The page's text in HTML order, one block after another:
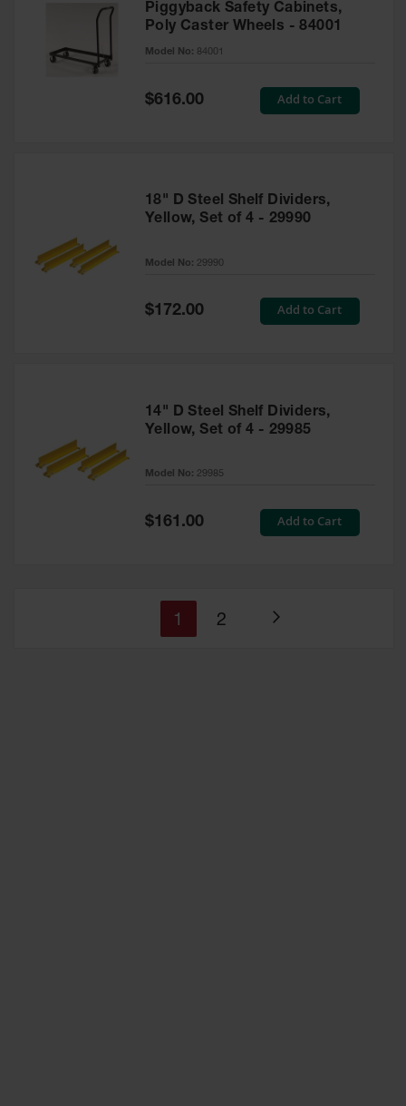
Piggyback Safety Cabinets,
Poly Caster Wheels - 84001
Model No: 84001
Special
Price
$616.00 Add to Cart
18" D Steel Shelf Dividers,
Yellow, Set of 4 - 29990
Model No: 29990
Special
Price
$172.00 Add to Cart
14" D Steel Shelf Dividers,
Yellow, Set of 4 - 29985
Model No: 29985
Special
Price
$161.00 Add to Cart
Page
You're
1 Page
2